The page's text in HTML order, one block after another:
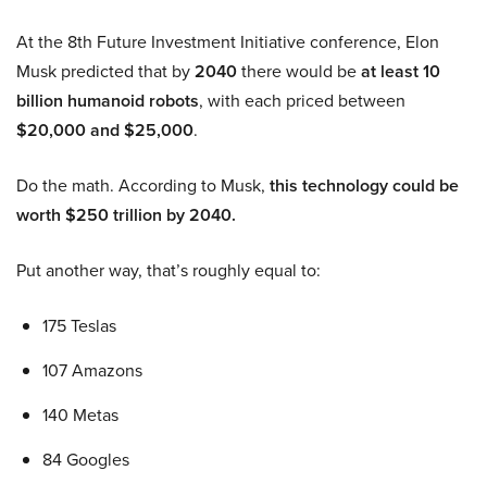
At the 8th Future Investment Initiative conference, Elon
Musk predicted that by2040there would beat least 10
billion humanoid robots, with each priced between
$20,000 and $25,000.
Do the math. According to Musk, this technology could be
worth $250 trillion by 2040.
Put another way, that’s roughly equal to:
175 Teslas
107 Amazons
140 Metas
84 Googles